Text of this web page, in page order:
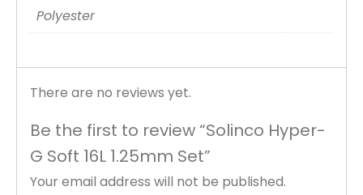
Polyester
There are no reviews yet.
Be the first to review “Solinco Hyper-
G Soft 16L 1.25mm Set”
Your email address will not be published.